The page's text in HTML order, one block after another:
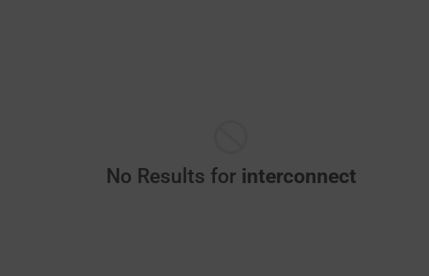
No Results for interconnect